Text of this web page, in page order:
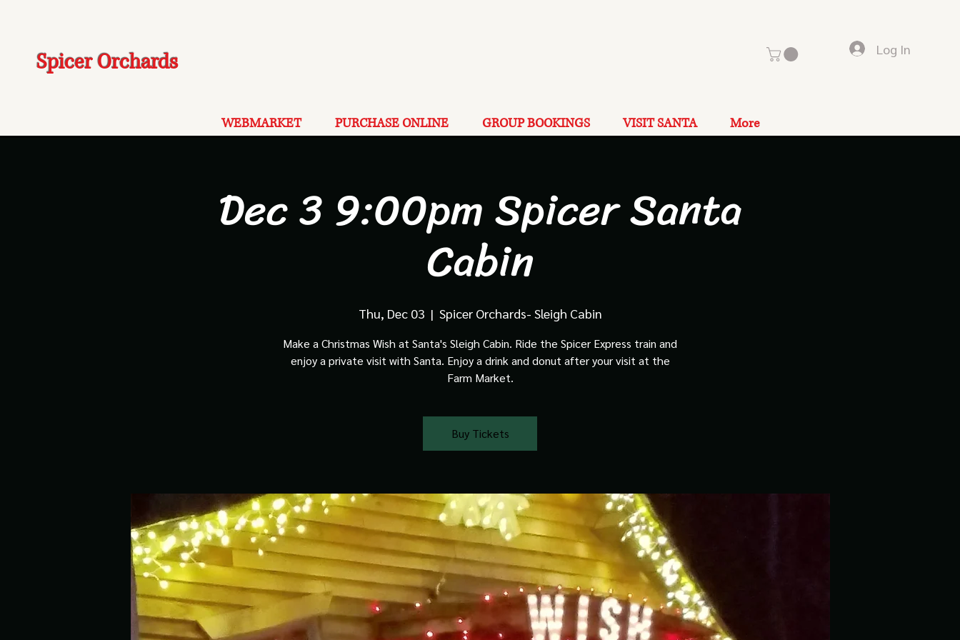
Spicer Orchards Log In
WEBMARKET PURCHASE ONLINE GROUP BOOKINGS VISIT SANTA More
Dec 3 9:00pm Spicer Santa
Cabin
Thu, Dec 03
  |
Spicer Orchards- Sleigh Cabin
Make a Christmas Wish at Santa's Sleigh Cabin. Ride the Spicer Express train and
enjoy a private visit with Santa. Enjoy a drink and donut after your visit at the
Farm Market.
Buy Tickets